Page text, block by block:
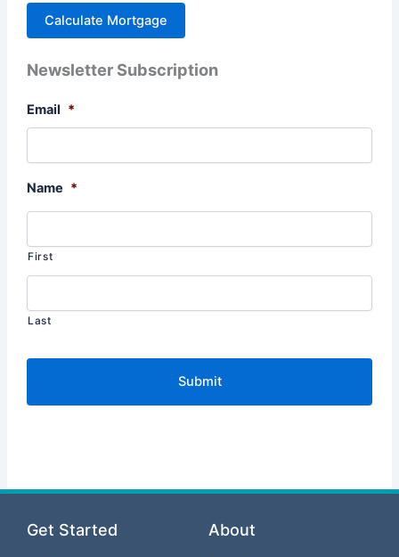
Newsletter Subscription
Email *
Name *
First
Last
Get Started About